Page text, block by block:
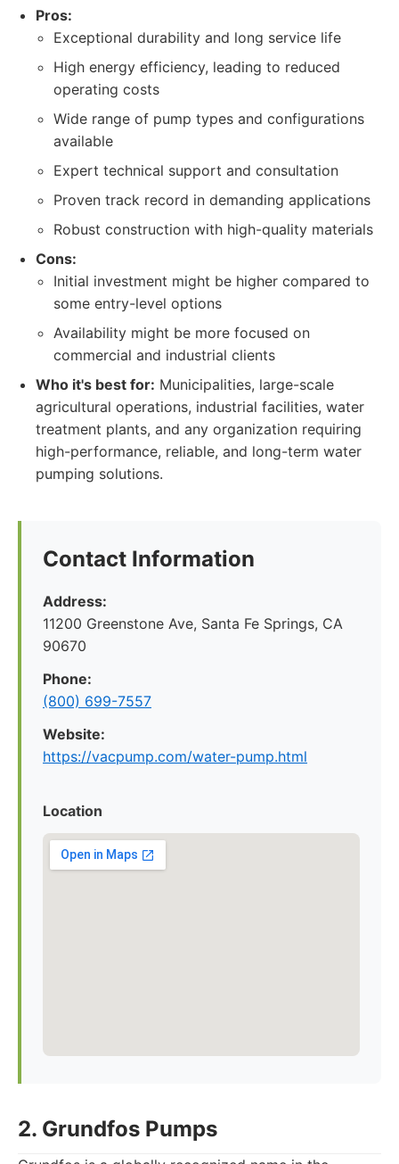
Pros:
Exceptional durability and long service life
High energy efficiency, leading to reduced
operating costs
Wide range of pump types and configurations
available
Expert technical support and consultation
Proven track record in demanding applications
Robust construction with high-quality materials
Cons:
Initial investment might be higher compared to
some entry-level options
Availability might be more focused on
commercial and industrial clients
Who it's best for: Municipalities, large-scale
agricultural operations, industrial facilities, water
treatment plants, and any organization requiring
high-performance, reliable, and long-term water
pumping solutions.
Contact Information
Address:
11200 Greenstone Ave, Santa Fe Springs, CA
90670
Phone:
(800) 699-7557
Website:
https://vacpump.com/water-pump.html
Location
2. Grundfos Pumps